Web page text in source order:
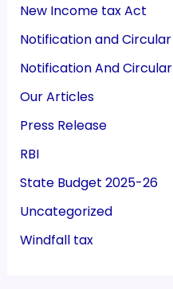
New Income tax Act
Notification and Circular
Notification And Circular
Our Articles
Press Release
RBI
State Budget 2025-26
Uncategorized
Windfall tax